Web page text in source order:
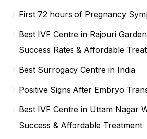
First 72 hours of Pregnancy
Best IVF Centre in Rajouri
Success Rates & Affordable
Best Surrogacy Centre in India
Positive Signs After Embryo
Best IVF Centre in Uttam Nagar
Success & Affordable Treatment